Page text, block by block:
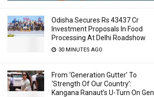
Odisha Secures Rs 43437 Cr
Investment Proposals In Food
Processing At Delhi Roadshow
30 MINUTES AGO
From ‘Generation Gutter’ To
‘Strength Of Our Country’:
Kangana Ranaut’s U-Turn On Gen